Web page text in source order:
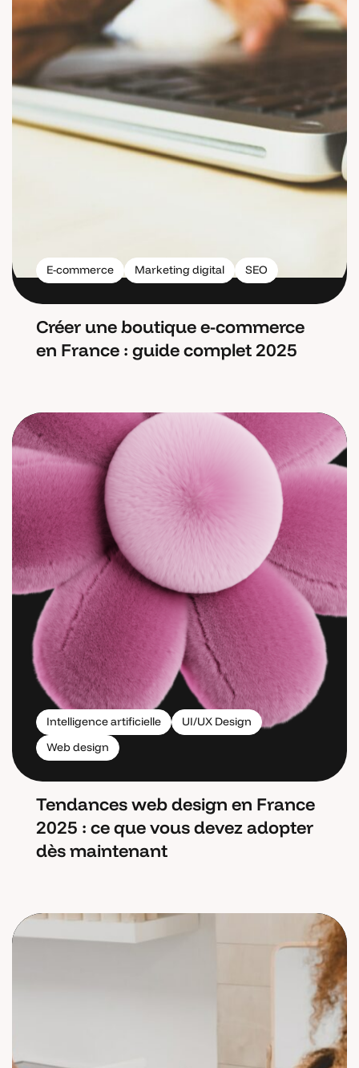
E-commerce Marketing digital SEO
Créer une boutique e-commerce
en France : guide complet 2025
Intelligence artificielle
UI/UX Design
Web design
Tendances web design en France
2025 : ce que vous devez adopter
dès maintenant